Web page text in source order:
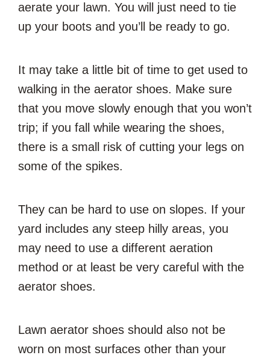
aerate your lawn. You will just need to tie
up your boots and you’ll be ready to go.
It may take a little bit of time to get used to
walking in the aerator shoes. Make sure
that you move slowly enough that you won’t
trip; if you fall while wearing the shoes,
there is a small risk of cutting your legs on
some of the spikes.
They can be hard to use on slopes. If your
yard includes any steep hilly areas, you
may need to use a different aeration
method or at least be very careful with the
aerator shoes.
Lawn aerator shoes should also not be
worn on most surfaces other than your